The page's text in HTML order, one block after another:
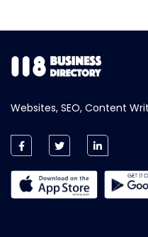
Websites, SEO, Content